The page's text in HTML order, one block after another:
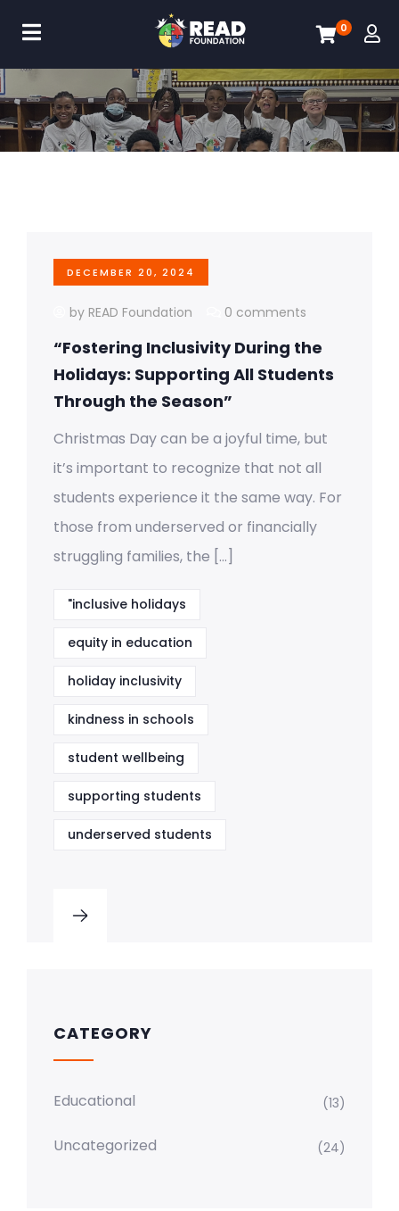
0
DECEMBER 20, 2024
by READ Foundation 0 comments
“Fostering Inclusivity During the
Holidays: Supporting All Students
Through the Season”
Christmas Day can be a joyful time, but
it’s important to recognize that not all
students experience it the same way. For
those from underserved or financially
struggling families, the […]
"inclusive holidays
equity in education
holiday inclusivity
kindness in schools
student wellbeing
supporting students
underserved students
CATEGORY
Educational (13)
Uncategorized (24)